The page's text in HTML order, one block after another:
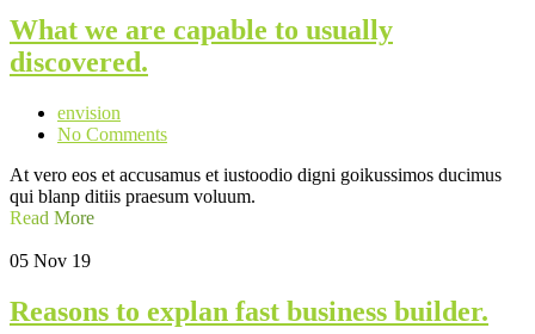
What we are capable to usually
discovered.
envision
No Comments
At vero eos et accusamus et iustoodio digni goikussimos ducimus
qui blanp ditiis praesum voluum.
Read More
05 Nov 19
Reasons to explan fast business builder.